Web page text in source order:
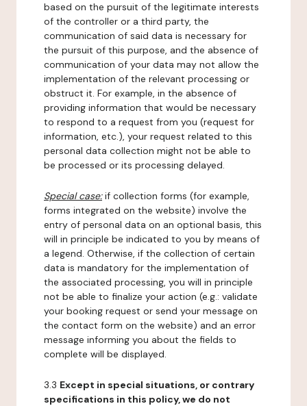
based on the pursuit of the legitimate interests
of the controller or a third party, the
communication of said data is necessary for
the pursuit of this purpose, and the absence of
communication of your data may not allow the
implementation of the relevant processing or
obstruct it. For example, in the absence of
providing information that would be necessary
to respond to a request from you (request for
information, etc.), your request related to this
personal data collection might not be able to
be processed or its processing delayed.
Special case:if collection forms (for example,
forms integrated on the website) involve the
entry of personal data on an optional basis, this
will in principle be indicated to you by means of
a legend. Otherwise, if the collection of certain
data is mandatory for the implementation of
the associated processing, you will in principle
not be able to finalize your action (e.g.: validate
your booking request or send your message on
the contact form on the website) and an error
message informing you about the fields to
complete will be displayed.
3.3 Except in special situations, or contrary
specifications in this policy, we do not